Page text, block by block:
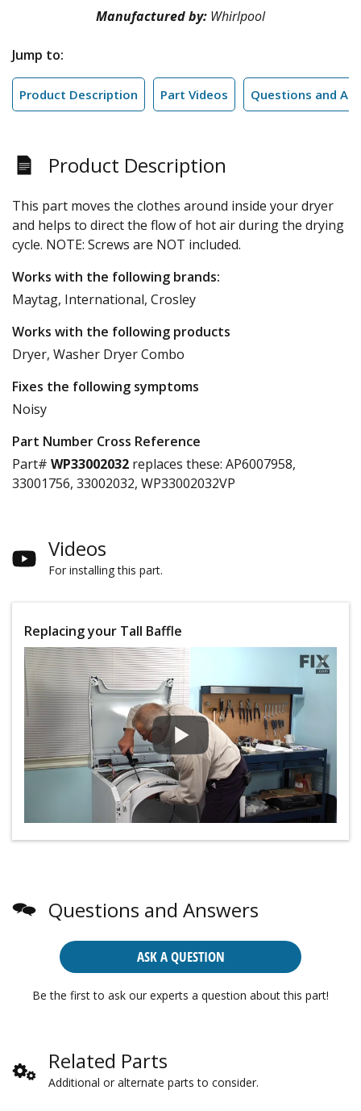
Manufactured by: Whirlpool
Jump to:
Product Description Part Videos Questions and
Product Description
This part moves the clothes around inside your dryer
and helps to direct the flow of hot air during the drying
cycle. NOTE: Screws are NOT included.
Works with the following brands:
Maytag, International, Crosley
Works with the following products
Dryer, Washer Dryer Combo
Fixes the following symptoms
Noisy
Part Number Cross Reference
Part# WP33002032 replaces these: AP6007958,
33001756, 33002032, WP33002032VP
Videos
For installing this part.
Replacing your Tall Baffle
Questions and Answers
ASK A QUESTION
Be the first to ask our experts a question about this part!
Related Parts
Additional or alternate parts to consider.